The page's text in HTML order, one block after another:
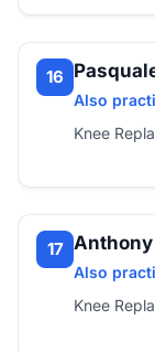
16
Also
Knee
17
Also
Knee